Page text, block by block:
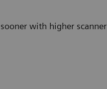
with higher